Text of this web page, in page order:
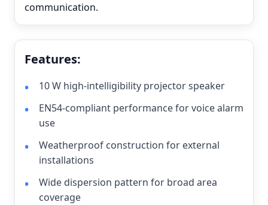
communication.
Features:
10 W high-intelligibility projector speaker
EN54-compliant performance for voice alarm
use
Weatherproof construction for external
installations
Wide dispersion pattern for broad area
coverage